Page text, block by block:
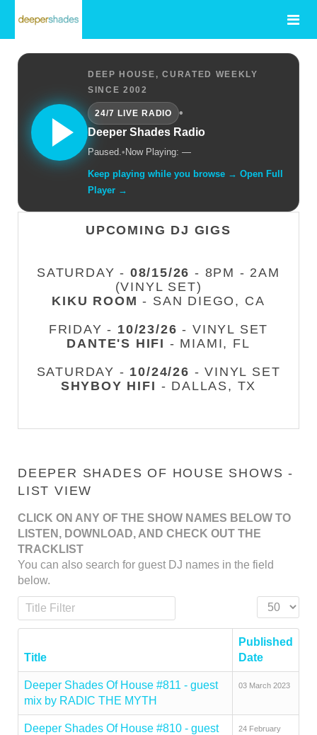
DEEP HOUSE, CURATED WEEKLY
SINCE 2002
24/7 LIVE RADIO
•
Deeper Shades Radio
Paused.• Now Playing: —
Keep playing while you browse → Open Full
Player →
UPCOMING DJ GIGS
SATURDAY - 08/15/26 - 8PM - 2AM
(VINYL SET)
KIKU ROOM - SAN DIEGO, CA
FRIDAY - 10/23/26 - VINYL SET
DANTE'S HIFI - MIAMI, FL
SATURDAY - 10/24/26 - VINYL SET
SHYBOY HIFI - DALLAS, TX
DEEPER SHADES OF HOUSE SHOWS -
LIST VIEW
CLICK ON ANY OF THE SHOW NAMES BELOW TO
LISTEN, DOWNLOAD, AND CHECK OUT THE
TRACKLIST
You can also search for guest DJ names in the field
below.
Title Filter
Display #
Title
Published
Date
Deeper Shades Of House #811 - guest
mix by RADIC THE MYTH
03 March 2023
Deeper Shades Of House #810 - guest
24 February